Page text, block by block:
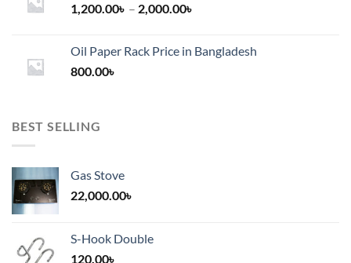
1,200.00৳ – 2,000.00৳
through
Oil Paper Rack Price in Bangladesh
800.00৳
BEST SELLING
Gas Stove
22,000.00৳
S-Hook Double
120.00৳